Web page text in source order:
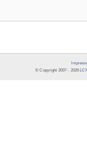
© Copyright 2007 - 2026